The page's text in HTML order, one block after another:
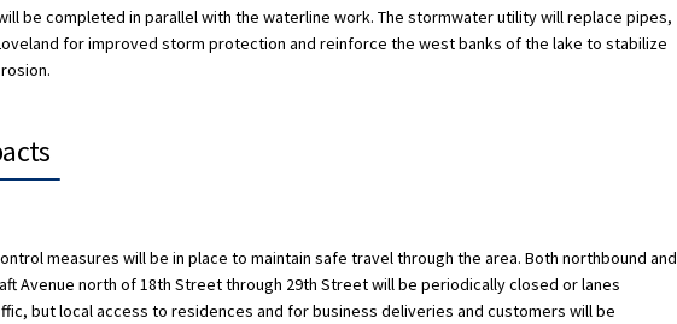
be completed in parallel with the waterline work. The stormwater utility will replace pipes,
for improved storm protection and reinforce the west banks of the lake to stabilize
measures will be in place to maintain safe travel through the area. Both northbound and
Avenue north of 18th Street through 29th Street will be periodically closed or lanes
but local access to residences and for business deliveries and customers will be